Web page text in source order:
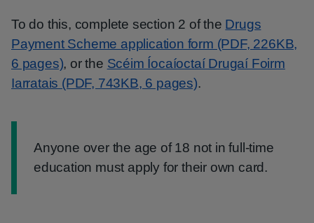
To do this, complete section 2 of the Drugs
Payment Scheme application form (PDF, 226KB,
6 pages), or the Scéim Íocaíoctaí Drugaí Foirm
Iarratais (PDF, 743KB, 6 pages).
Information:
Anyone over the age of 18 not in full-time
education must apply for their own card.